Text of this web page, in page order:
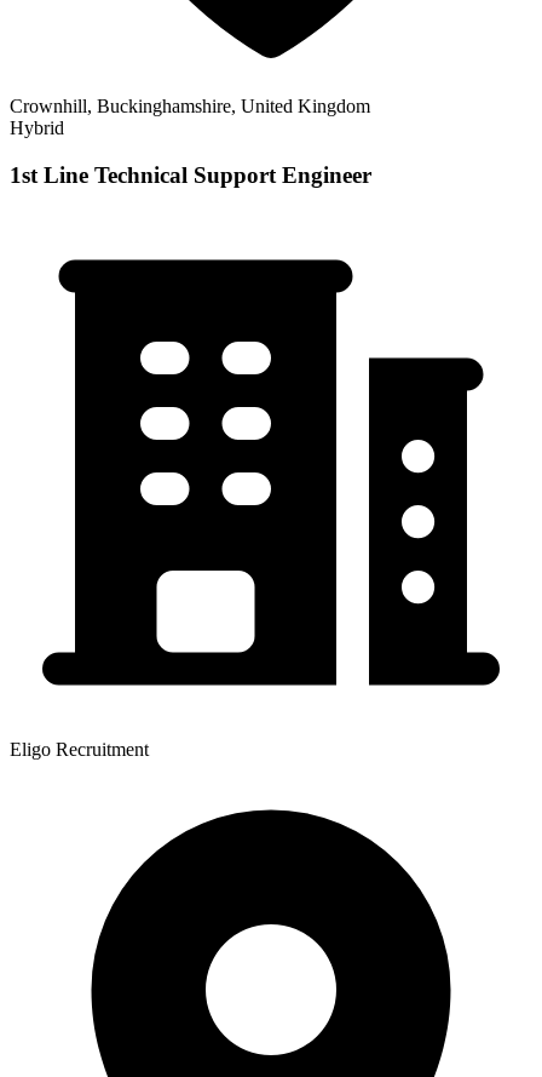
Crownhill, Buckinghamshire, United Kingdom
Hybrid
1st Line Technical Support Engineer
Eligo Recruitment